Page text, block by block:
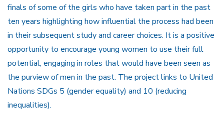
finals of some of the girls who have taken part in the past
ten years highlighting how influential the process had been
in their subsequent study and career choices. It is a positive
opportunity to encourage young women to use their full
potential, engaging in roles that would have been seen as
the purview of men in the past. The project links to United
Nations SDGs 5 (gender equality) and 10 (reducing
inequalities).